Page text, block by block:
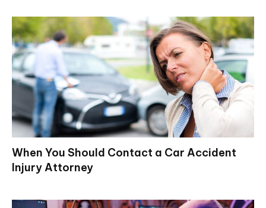
When You Should Contact a Car Accident
Injury Attorney